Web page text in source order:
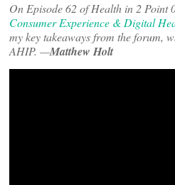
On Episode 62 of Health in 2 Point
Consumer Experience & Digital
my key takeaways from the forum,
AHIP. —Matthew Holt